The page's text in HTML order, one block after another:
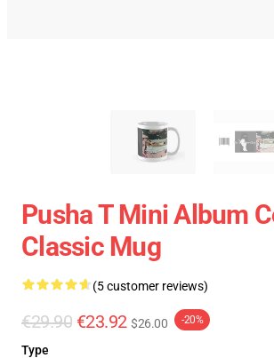
Pusha T Mini Album
Classic Mug
(5 customer reviews)
€29.90 €23.92 $26.00 -20%
Type